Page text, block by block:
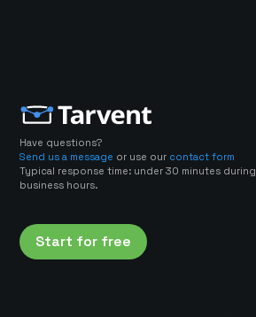
Have questions?
Send us a message or use our contact form
Typical response time: under 30 minutes during
business hours.
Start for free